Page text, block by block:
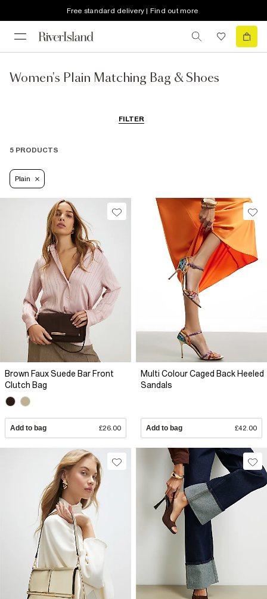
Free standard delivery | Find out more
Women's Plain Matching Bag & Shoes
FILTER
5 PRODUCTS
Plain
Brown Faux Suede Bar Front
Clutch Bag
Add to bag £26.00
Multi Colour Caged Back Heeled
Sandals
Add to bag £42.00